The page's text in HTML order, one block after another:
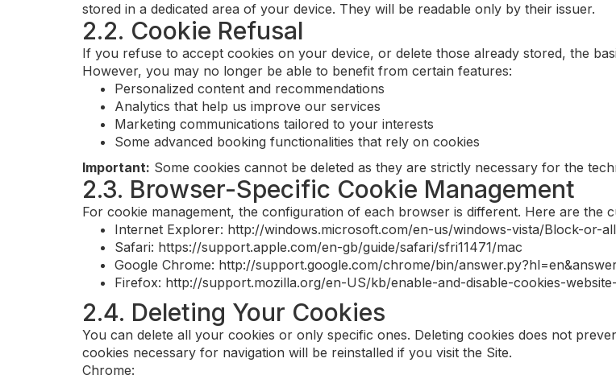
stored in a dedicated area of your device. They will be readable only by their issuer.
2.2. Cookie Refusal
If you refuse to accept cookies on your device, or delete those already stored, the
However, you may no longer be able to benefit from certain features:
Personalized content and recommendations
Analytics that help us improve our services
Marketing communications tailored to your interests
Some advanced booking functionalities that rely on cookies
Important: Some cookies cannot be deleted as they are strictly necessary for the
2.3. Browser-Specific Cookie Management
For cookie management, the configuration of each browser is different. Here are the
Internet Explorer: http://windows.microsoft.com/en-us/windows-vista/Block-or-
Safari: https://support.apple.com/en-gb/guide/safari/sfri11471/mac
Google Chrome: http://support.google.com/chrome/bin/
Firefox: http://support.mozilla.org/en-US/kb/enable-and-disable-cookies-
2.4. Deleting Your Cookies
You can delete all your cookies or only specific ones. Deleting cookies does not
cookies necessary for navigation will be reinstalled if you visit the Site.
Chrome: